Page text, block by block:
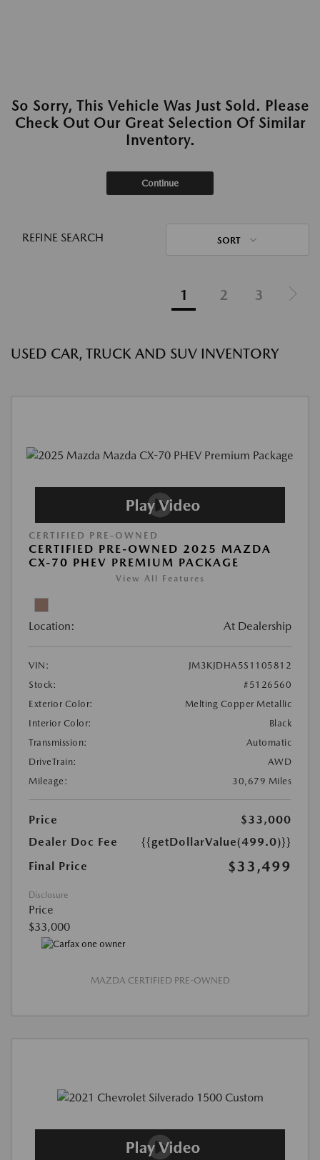
So Sorry, This Vehicle Was Just Sold. Please
Check Out Our Great Selection Of Similar
Inventory.
Continue
REFINE SEARCH SORT
1 2 3
USED CAR, TRUCK AND SUV INVENTORY
CERTIFIED PRE-OWNED
CERTIFIED PRE-OWNED 2025 MAZDA
CX-70 PHEV PREMIUM PACKAGE
View All Features
Location: At Dealership
VIN:
JM3KJDHA5S1105812
Stock:
#5126560
Exterior Color:
Melting Copper Metallic
Interior Color:
Black
Transmission:
Automatic
DriveTrain:
AWD
Mileage:
30,679 Miles
Price
$33,000
Dealer Doc Fee
{{getDollarValue(499.0)}}
Final Price
$33,499
Disclosure
Price
$33,000
MAZDA CERTIFIED PRE-OWNED